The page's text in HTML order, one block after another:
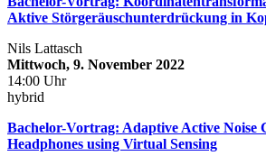
Aktive Störgeräuschunterdrückung in
Nils Lattasch
Mittwoch, 9. November 2022
14:00 Uhr
hybrid
Bachelor-Vortrag: Adaptive Active Noise
Headphones using Virtual Sensing